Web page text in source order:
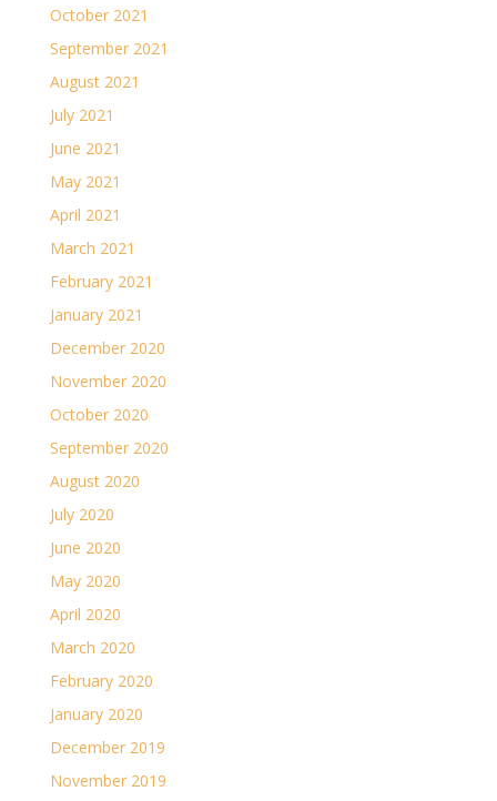
October 2021
September 2021
August 2021
July 2021
June 2021
May 2021
April 2021
March 2021
February 2021
January 2021
December 2020
November 2020
October 2020
September 2020
August 2020
July 2020
June 2020
May 2020
April 2020
March 2020
February 2020
January 2020
December 2019
November 2019